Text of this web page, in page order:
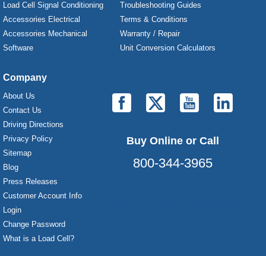
Load Cell Signal Conditioning
Accessories Electrical
Accessories Mechanical
Software
Troubleshooting Guides
Terms & Conditions
Warranty / Repair
Unit Conversion Calculators
Company
About Us
Contact Us
Driving Directions
Privacy Policy
Sitemap
Blog
Press Releases
Customer Account Info
Login
Change Password
What is a Load Cell?
Buy Online or Call
800-344-3965